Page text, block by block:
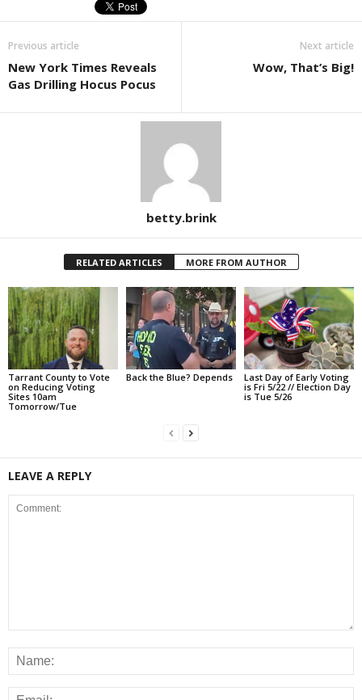
Previous article
New York Times Reveals
Gas Drilling Hocus Pocus
Next article
Wow, That’s Big!
betty.brink
RELATED ARTICLES MORE FROM AUTHOR
Tarrant County to Vote
on Reducing Voting
Sites 10am
Tomorrow/Tue
Back the Blue? Depends
Last Day of Early Voting
is Fri 5/22 // Election Day
is Tue 5/26
LEAVE A REPLY